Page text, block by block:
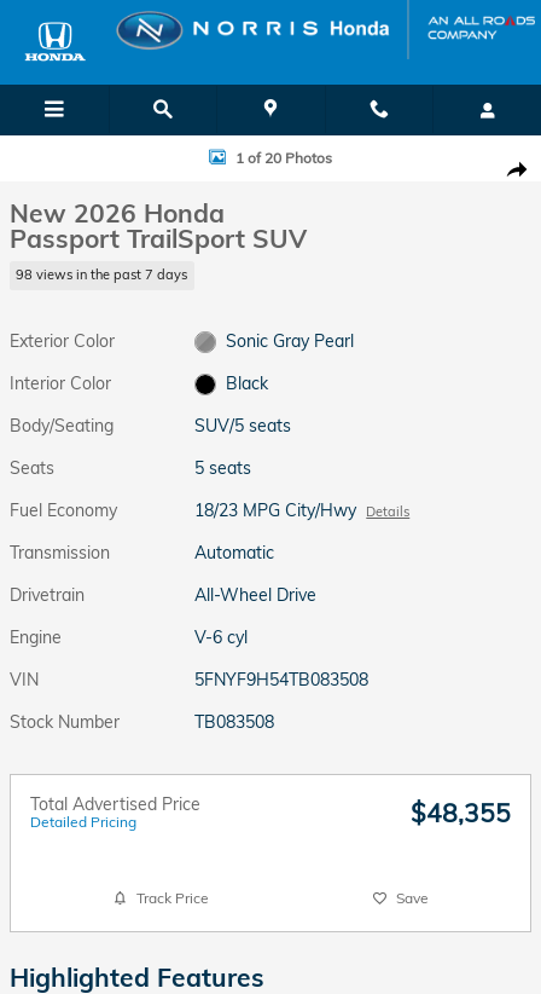
Skip to main content
New 2026 Honda Passport TrailSport SUV Photo 1 of 20
1 of 20 Photos
New 2026 Honda
Passport TrailSport SUV
98 views in the past 7 days
Exterior Color
Sonic Gray Pearl
Interior Color
Black
Body/Seating
SUV/5 seats
Seats
5 seats
Fuel Economy
18/23 MPG City/Hwy Details
Transmission
Automatic
Drivetrain
All-Wheel Drive
Engine
V-6 cyl
VIN
5FNYF9H54TB083508
Stock Number
TB083508
Total Advertised Price
Detailed Pricing $48,355
Track Price Save
Highlighted Features